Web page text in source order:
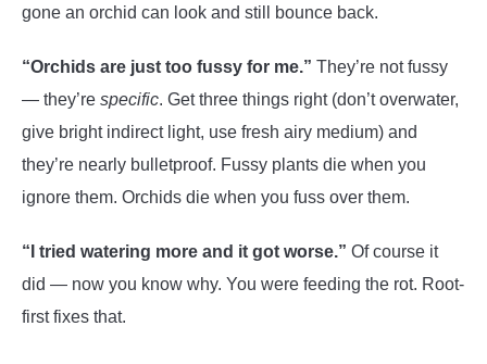
gone an orchid can look and still bounce back.
“Orchids are just too fussy for me.” They’re not fussy
— they’re specific. Get three things right (don’t overwater,
give bright indirect light, use fresh airy medium) and
they’re nearly bulletproof. Fussy plants die when you
ignore them. Orchids die when you fuss over them.
“I tried watering more and it got worse.” Of course it
did — now you know why. You were feeding the rot. Root-
first fixes that.